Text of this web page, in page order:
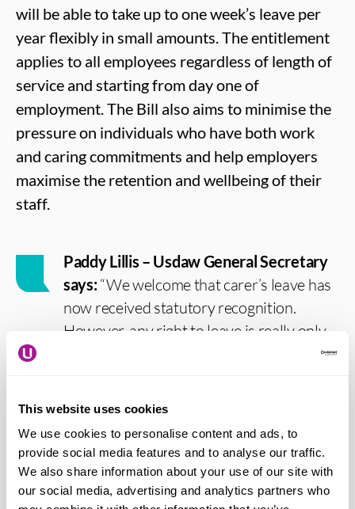
This website uses cookies
We use cookies to personalise content and ads, to
provide social media features and to analyse our traffic.
We also share information about your use of our site with
our social media, advertising and analytics partners who
will be able to take up to one week’s leave per
year flexibly in small amounts. The entitlement
applies to all employees regardless of length of
service and starting from day one of
employment. The Bill also aims to minimise the
pressure on individuals who have both work
and caring commitments and help employers
maximise the retention and wellbeing of their
staff.
Paddy Lillis – Usdaw General Secretary
says:“We welcome that carer’s leave has
now received statutory recognition.
However, any right to leave is really only
accessible for low-paid workers if it is paid
always been the case, but particularly in a
afford to lose income. So, we are now
looking for the Government to build on
this step in the right direction taken today.